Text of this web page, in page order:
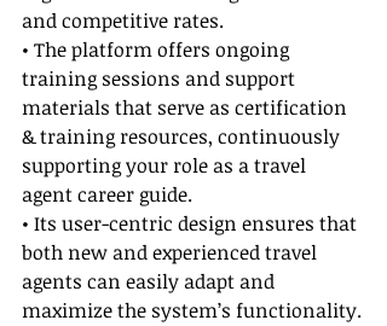
and competitive rates.
• The platform offers ongoing
training sessions and support
materials that serve as certification
& training resources, continuously
supporting your role as a travel
agent career guide.
• Its user-centric design ensures that
both new and experienced travel
agents can easily adapt and
maximize the system’s functionality.